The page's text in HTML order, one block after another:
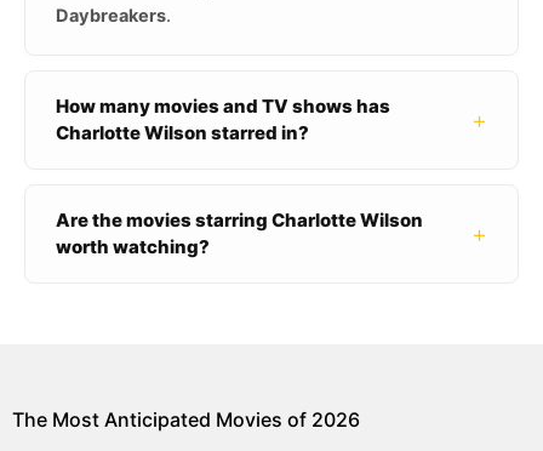
Daybreakers.
How many movies and TV shows has
Charlotte Wilson starred in?
+
Are the movies starring Charlotte Wilson
worth watching?
+
The Most Anticipated Movies of 2026